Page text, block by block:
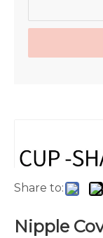
Share to:
Nipple